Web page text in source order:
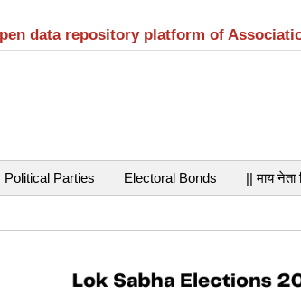
data repository platform of
Political Parties Electoral Bonds || माय नेता